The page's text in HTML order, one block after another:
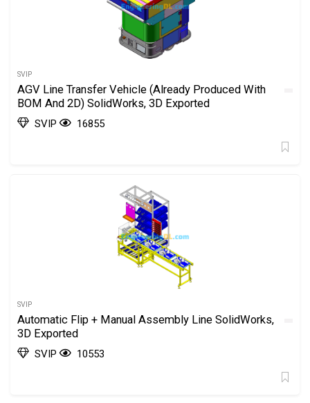
SVIP
AGV Line Transfer Vehicle (Already Produced With
BOM And 2D) SolidWorks, 3D Exported
SVIP 16855
SVIP
Automatic Flip + Manual Assembly Line SolidWorks,
3D Exported
SVIP 10553